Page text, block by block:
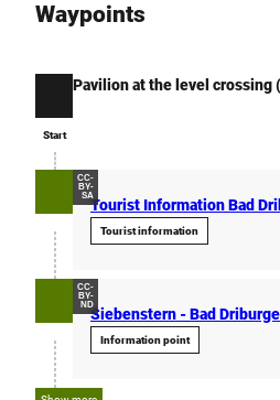
Waypoints
Start
Pavilion at the level crossing
CC-
BY-
SA
Tourist Information Bad
Tourist information
CC-
BY-
ND
Siebenstern - Bad
Information point